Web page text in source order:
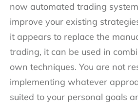
now automated trading
improve your existing
it appears to replace the
trading, it can be used in
own techniques. You are not
implementing whatever
suited to your personal goals